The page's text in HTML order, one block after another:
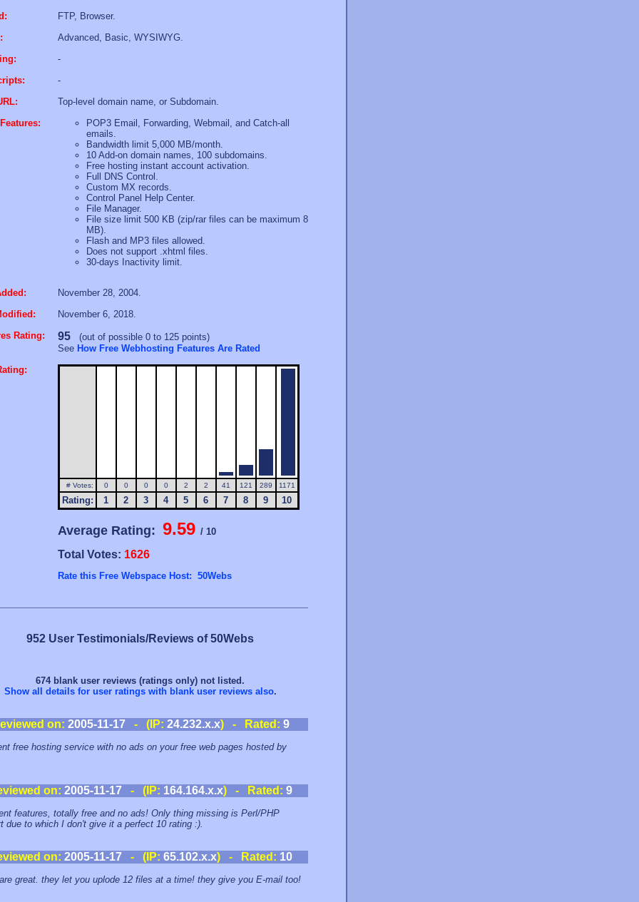
FTP, Browser.
Advanced, Basic, WYSIWYG.
-
-
Top-level domain name, or Subdomain.
POP3 Email, Forwarding, Webmail, and Catch-all
emails.
Bandwidth limit 5,000 MB/month.
10 Add-on domain names, 100 subdomains.
Free hosting instant account activation.
Full DNS Control.
Custom MX records.
Control Panel Help Center.
File Manager.
File size limit 500 KB (zip/rar files can be maximum 8
MB).
Flash and MP3 files allowed.
Does not support .xhtml files.
30-days Inactivity limit.
November 28, 2004.
November 6, 2018.
Rating:
95(out of possible 0 to 125 points)
See How Free Webhosting Features Are Rated
# Votes: 0 0 0 0 2 2 41 121 289 1171
Rating: 1 2 3 4 5 6 7 8 9 10
Average Rating: 9.59 / 10
Total Votes: 1626
Rate this Free Webspace Host: 50Webs
952 User Testimonials/Reviews of 50Webs
674 blank user reviews (ratings only) not listed.
Show all details for user ratings with blank user reviews also.
on: 2005-11-17- (IP: 24.232.x.x) - Rated: 9
free hosting service with no ads on your free web pages hosted by
on: 2005-11-17 - (IP: 164.164.x.x) - Rated: 9
features, totally free and no ads! Only thing missing is Perl/PHP
due to which I don't give it a perfect 10 rating :).
on: 2005-11-17 - (IP: 65.102.x.x) - Rated: 10
great. they let you uplode 12 files at a time! they give you E-mail too!